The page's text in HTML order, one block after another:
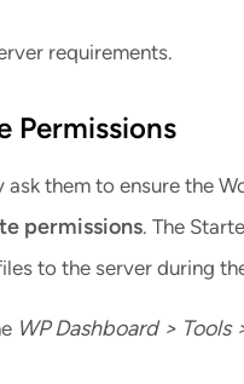
requirements.
Permissions
them to ensure the
permissions. The
to the server during
WP Dashboard > Tools